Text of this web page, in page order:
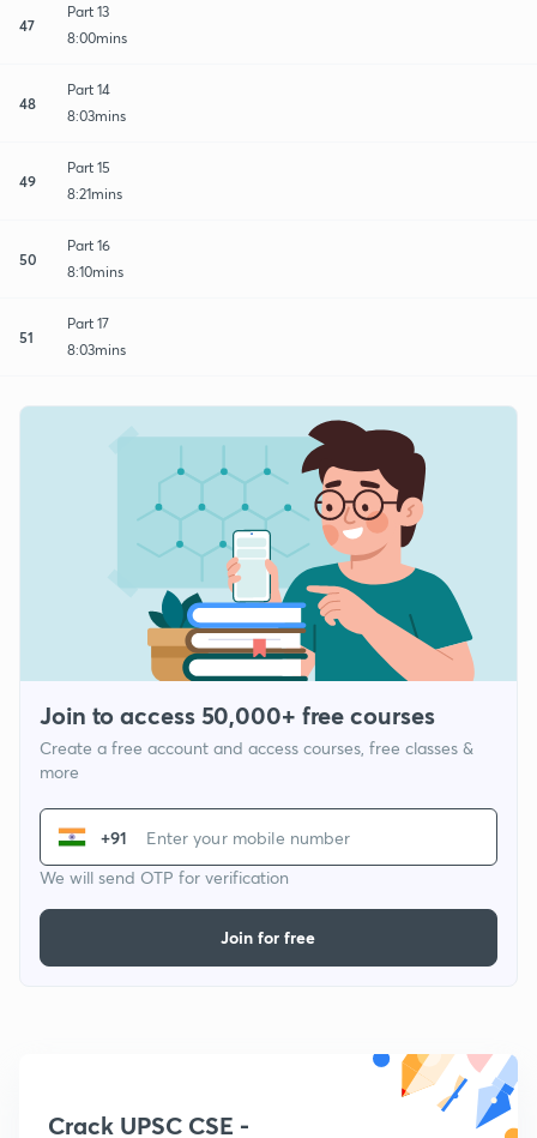
47
Part 13
8:00mins
48
Part 14
8:03mins
49
Part 15
8:21mins
50
Part 16
8:10mins
51
Part 17
8:03mins
Join to access 50,000+ free courses
Create a free account and access courses, free classes &
more
+91
We will send OTP for verification
Join for free
Crack UPSC CSE -